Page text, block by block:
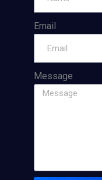
Email
Message